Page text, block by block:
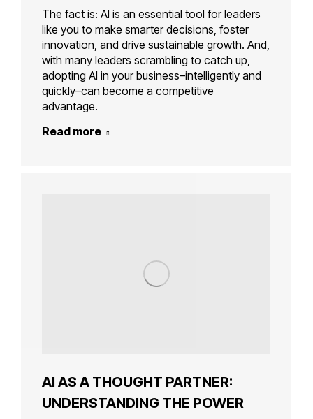
The fact is: AI is an essential tool for leaders
like you to make smarter decisions, foster
innovation, and drive sustainable growth. And,
with many leaders scrambling to catch up,
adopting AI in your business–intelligently and
quickly–can become a competitive
advantage.
Read more
AI AS A THOUGHT PARTNER:
UNDERSTANDING THE POWER